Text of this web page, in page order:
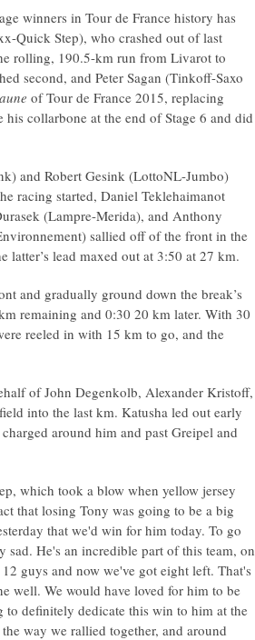
winners in Tour de France history has
Quick Step), who crashed out of last
rolling, 190.5-km run from Livarot to
second, and Peter Sagan (Tinkoff-Saxo
of Tour de France 2015, replacing
collarbone at the end of Stage 6 and did
and Robert Gesink (LottoNL-Jumbo)
racing started, Daniel Teklehaimanot
(Lampre-Merida), and Anthony
sallied off of the front in the
latter’s lead maxed out at 3:50 at 27 km.
and gradually ground down the break’s
remaining and 0:30 20 km later. With 30
reeled in with 15 km to go, and the
of John Degenkolb, Alexander Kristoff,
into the last km. Katusha led out early
around him and past Greipel and
which took a blow when yellow jersey
that losing Tony was going to be a big
that we'd win for him today. To go
He's an incredible part of this team, on
guys and now we've got eight left. That's
well. We would have loved for him to be
to definitely dedicate this win to him at the
way we rallied together, and around